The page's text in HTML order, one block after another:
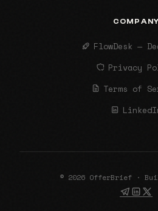
FlowDesk —
Privacy
Terms of
© 2026 OfferBrief ·